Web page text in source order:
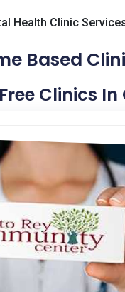
Health Clinic
Based
Clinics